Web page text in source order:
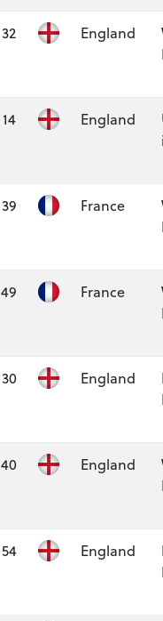
32 England
14 England
39 France
49 France
30 England
40 England
54 England